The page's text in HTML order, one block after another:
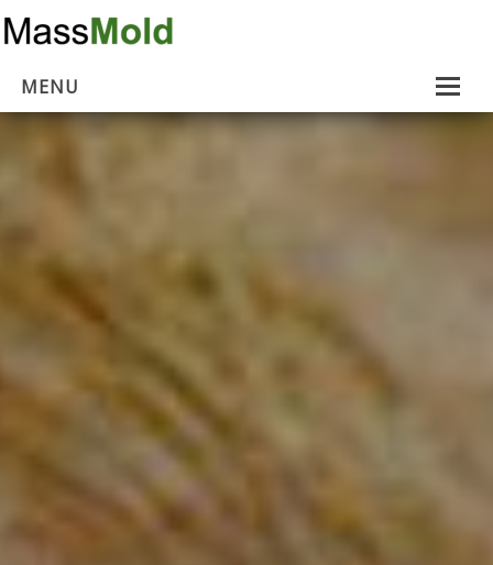
MENU
Home
Estimates
About Us
Contact Us